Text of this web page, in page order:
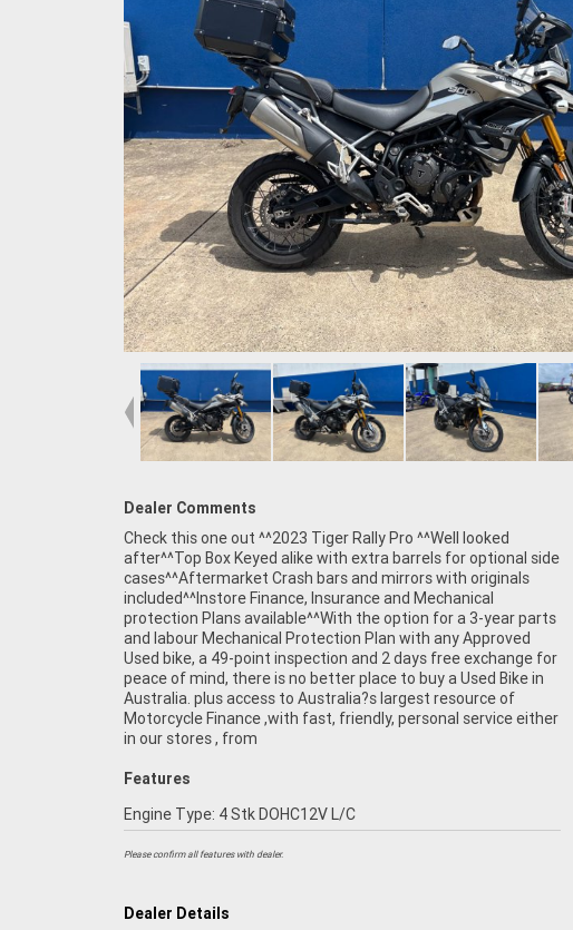
Dealer Comments
Check this one out ^^2023 Tiger Rally Pro ^^Well looked
after^^Top Box Keyed alike with extra barrels for optional side
cases^^Aftermarket Crash bars and mirrors with originals
included^^Instore Finance, Insurance and Mechanical
protection Plans available^^With the option for a 3-year parts
and labour Mechanical Protection Plan with any Approved
Used bike, a 49-point inspection and 2 days free exchange for
peace of mind, there is no better place to buy a Used Bike in
Australia. plus access to Australia?s largest resource of
Motorcycle Finance ,with fast, friendly, personal service either
in our stores , from
Features
Engine Type: 4 Stk DOHC12V L/C
Please confirm all features with dealer.
Dealer Details